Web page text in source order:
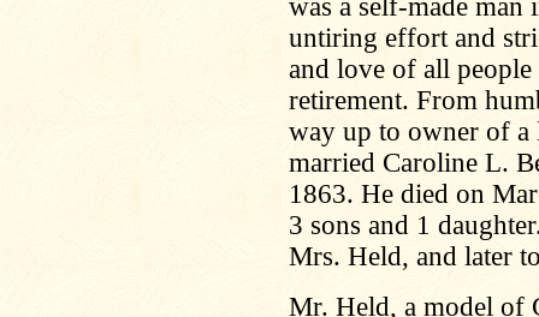
was a self-made man
untiring effort and
and love of all
retirement. From
way up to owner of a
married Caroline L.
1863. He died on
3 sons and 1
Mrs. Held, and later
Mr. Held, a model of